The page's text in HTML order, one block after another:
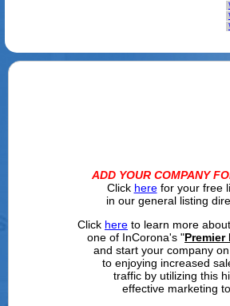
ADD YOUR COMPANY
Click herefor your free
in our general listing
Click here to learn more
one of InCorona's "
and start your company
to enjoying increased
traffic by utilizing this
effective marketing